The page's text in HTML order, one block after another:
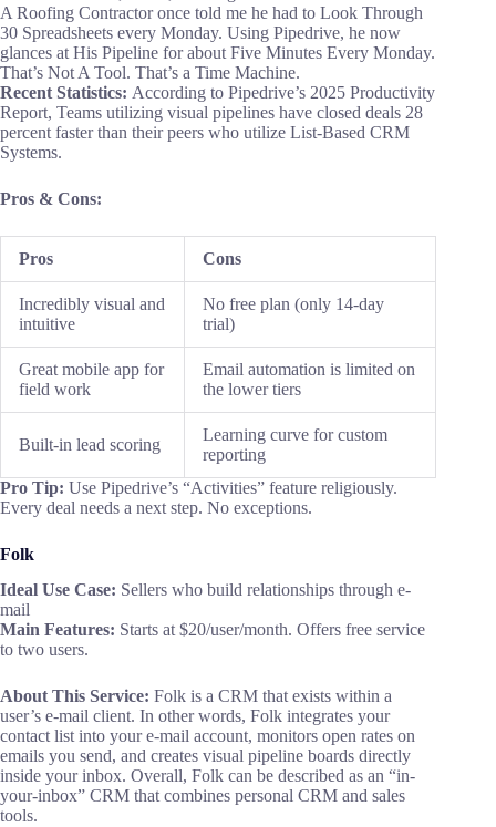
A Roofing Contractor once told me he had to Look Through
30 Spreadsheets every Monday. Using Pipedrive, he now
glances at His Pipeline for about Five Minutes Every Monday.
That’s Not A Tool. That’s a Time Machine.
Recent Statistics: According to Pipedrive’s 2025 Productivity
Report, Teams utilizing visual pipelines have closed deals 28
percent faster than their peers who utilize List-Based CRM
Systems.
Pros & Cons:
Pros Cons
Incredibly visual and
intuitive
No free plan (only 14-day
trial)
Great mobile app for
field work
Email automation is limited on
the lower tiers
Built-in lead scoring
Learning curve for custom
reporting
Pro Tip: Use Pipedrive’s “Activities” feature religiously.
Every deal needs a next step. No exceptions.
Folk
Ideal Use Case: Sellers who build relationships through e-
mail
Main Features: Starts at $20/user/month. Offers free service
to two users.
About This Service: Folk is a CRM that exists within a
user’s e-mail client. In other words, Folk integrates your
contact list into your e-mail account, monitors open rates on
emails you send, and creates visual pipeline boards directly
inside your inbox. Overall, Folk can be described as an “in-
your-inbox” CRM that combines personal CRM and sales
tools.